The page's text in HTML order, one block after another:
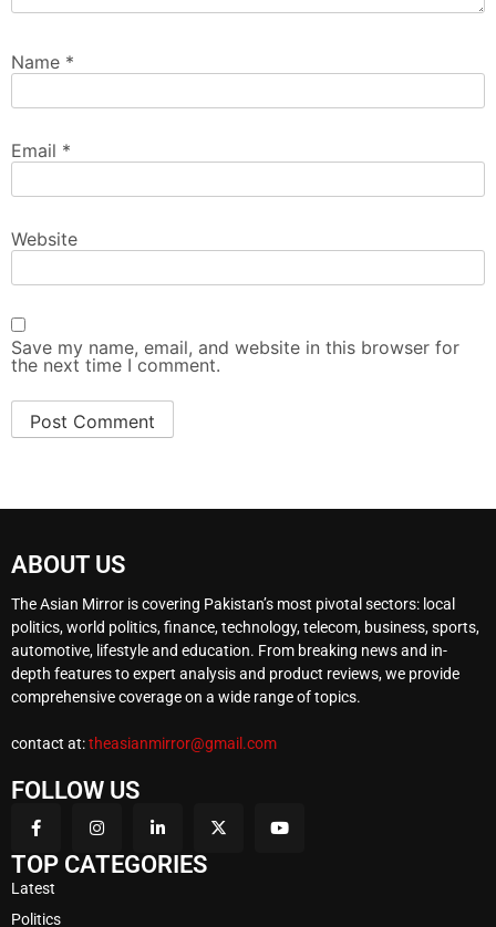
Name *
Email *
Website
Save my name, email, and website in this browser for
the next time I comment.
ABOUT US
The Asian Mirror is covering Pakistan’s most pivotal sectors: local
politics, world politics, finance, technology, telecom, business, sports,
automotive, lifestyle and education. From breaking news and in-
depth features to expert analysis and product reviews, we provide
comprehensive coverage on a wide range of topics.
contact at:theasianmirror@gmail.com
FOLLOW US
TOP CATEGORIES
Latest
Politics